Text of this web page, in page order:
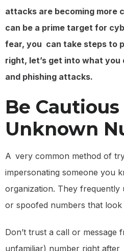
attacks are becoming more
can be a prime target for
fear, you can take steps to
right, let’s get into what
and phishing attacks.
Be
Unknown
A very common method of
impersonating someone you
organization. They
or spoofed numbers that look
Don’t trust a call or
unfamiliar) number right